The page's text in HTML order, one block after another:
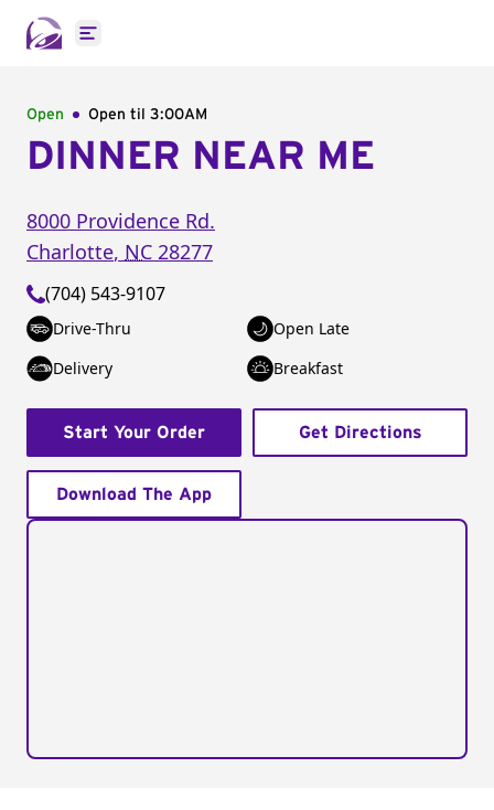
Open main menu
Open Open til 3:00AM
DINNER NEAR ME
8000 Providence Rd.
Charlotte, NC 28277
(704) 543-9107
Drive-Thru
Open Late
Delivery
Breakfast
Start Your Order Get Directions
Download The App